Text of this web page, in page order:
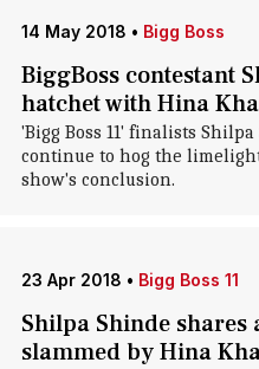
14 May 2018 • Bigg Boss
BiggBoss contestant
hatchet with Hina
'Bigg Boss 11' finalists
continue to hog the
show's conclusion.
23 Apr 2018 • Bigg Boss 11
Shilpa Shinde shares
slammed by Hina